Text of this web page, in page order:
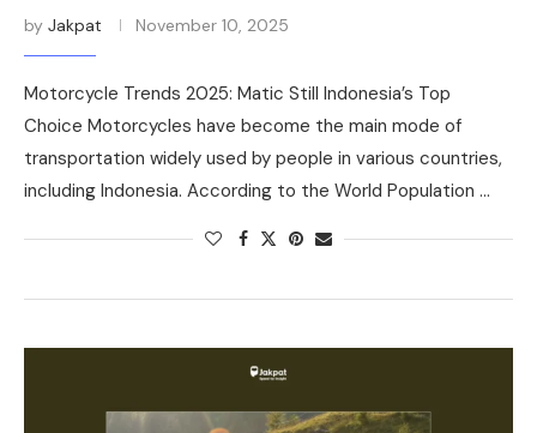
by Jakpat November 10, 2025
Motorcycle Trends 2025: Matic Still Indonesia’s Top
Choice Motorcycles have become the main mode of
transportation widely used by people in various countries,
including Indonesia. According to the World Population …